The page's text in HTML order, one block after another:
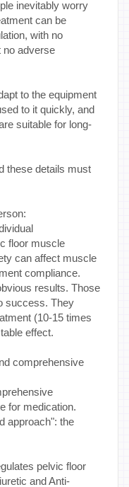
inevitably worry
can be
with no
no adverse
to the equipment
to it quickly, and
suitable for long-
these details must
floor muscle
can affect muscle
compliance.
results. Those
success. They
(10-15 times
effect.
comprehensive
for medication.
approach": the
pelvic floor
and Anti-